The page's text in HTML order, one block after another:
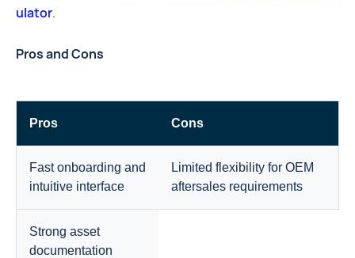
ulator.
Pros and Cons
Pros Cons
Fast onboarding and
intuitive interface
Limited flexibility for OEM
aftersales requirements
Strong asset
documentation